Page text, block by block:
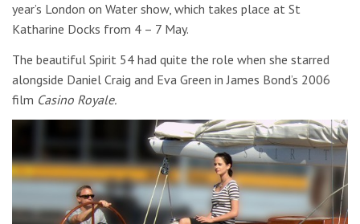
year’s London on Water show, which takes place at St
Katharine Docks from 4 – 7 May.
The beautiful Spirit 54 had quite the role when she starred
alongside Daniel Craig and Eva Green in James Bond’s 2006
film Casino Royale.